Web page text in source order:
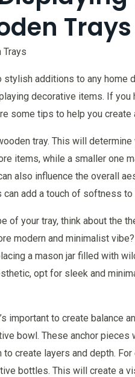
Trays
Trays
additions to any home
decorative items. If you
some tips to help you
tray. This will
items, while a smaller one
also influence the overall
add a touch of softness to
of your tray, think about the
modern and minimalist
a mason jar filled with
opt for sleek and
important to create balance
bowl. These anchor
create layers and depth.
bottles. This will create a